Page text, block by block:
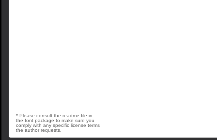
* Please consult the readme file in
the font package to make sure you
comply with any specific license terms
the author requests.